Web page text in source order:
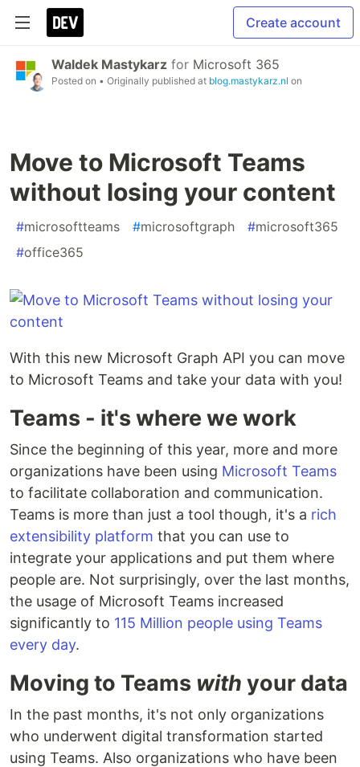
Create account
Waldek Mastykarz for Microsoft 365
Posted on • Originally published at blog.mastykarz.nl on
Move to Microsoft Teams
without losing your content
#microsoftteams #microsoftgraph #microsoft365
#office365
With this new Microsoft Graph API you can move
to Microsoft Teams and take your data with you!
Teams - it's where we work
Since the beginning of this year, more and more
organizations have been using Microsoft Teams
to facilitate collaboration and communication.
Teams is more than just a tool though, it's a rich
extensibility platform that you can use to
integrate your applications and put them where
people are. Not surprisingly, over the last months,
the usage of Microsoft Teams increased
significantly to 115 Million people using Teams
every day.
Moving to Teams with your data
In the past months, it's not only organizations
who underwent digital transformation started
using Teams. Also organizations who have been